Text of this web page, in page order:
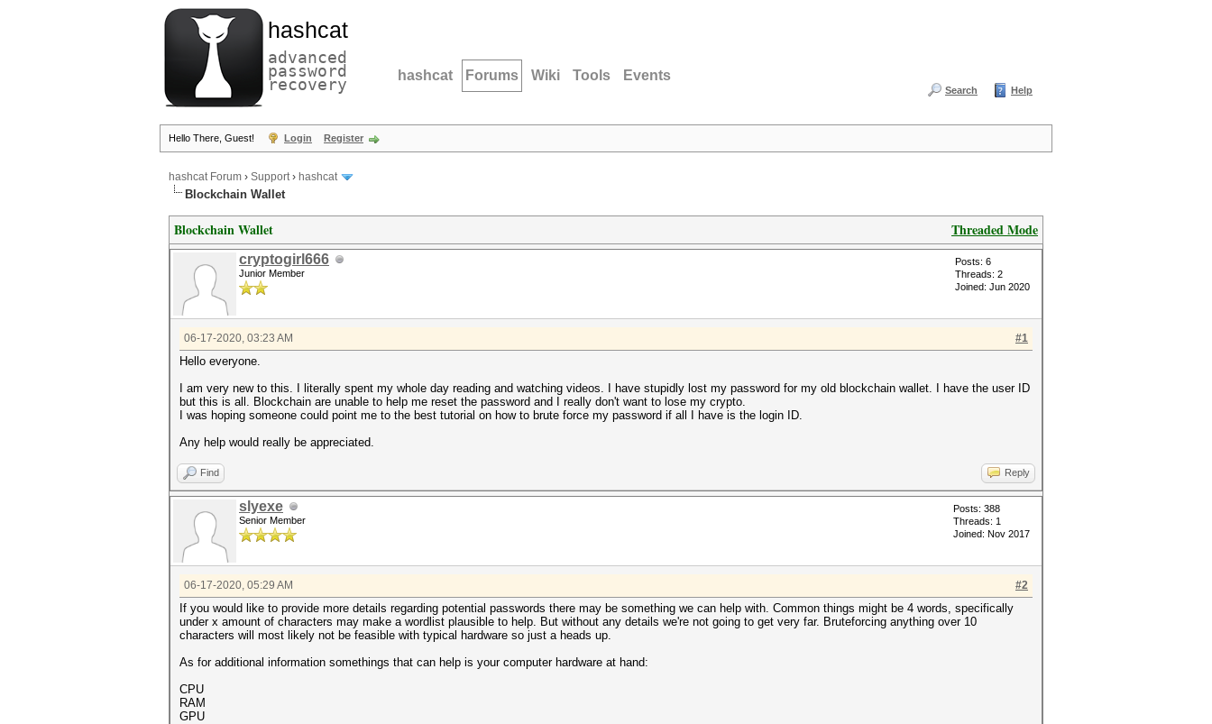
hashcat
advanced
password
recovery hashcat Forums Wiki Tools Events
Search Help
Hello There, Guest! Login Register
hashcat Forum › Support› hashcat
Blockchain Wallet
Threaded Mode
Blockchain Wallet
cryptogirl666
Junior Member
Posts: 6
Threads: 2
Joined: Jun 2020
#1
06-17-2020, 03:23 AM
Hello everyone.
I am very new to this. I literally spent my whole day reading and watching videos. I have stupidly lost my password for my old blockchain wallet. I have the user ID
but this is all. Blockchain are unable to help me reset the password and I really don't want to lose my crypto.
I was hoping someone could point me to the best tutorial on how to brute force my password if all I have is the login ID.
Any help would really be appreciated.
Find Reply
slyexe
Senior Member
Posts: 388
Threads: 1
Joined: Nov 2017
#2
06-17-2020, 05:29 AM
If you would like to provide more details regarding potential passwords there may be something we can help with. Common things might be 4 words, specifically
under x amount of characters may make a wordlist plausible to help. But without any details we're not going to get very far. Bruteforcing anything over 10
characters will most likely not be feasible with typical hardware so just a heads up.
As for additional information somethings that can help is your computer hardware at hand:
CPU
RAM
GPU